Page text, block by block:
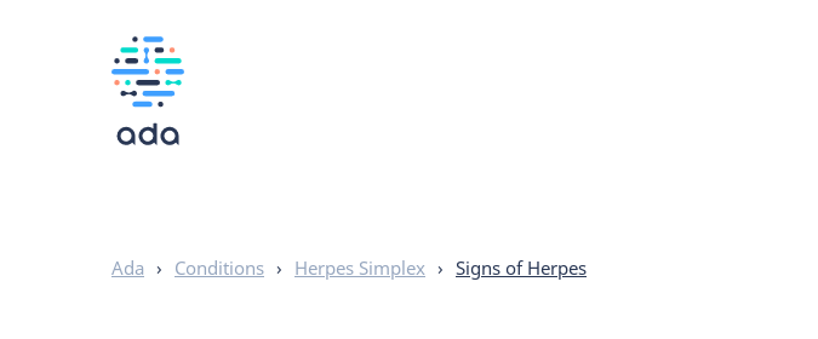
Ada › Conditions › Herpes Simplex › Signs of Herpes